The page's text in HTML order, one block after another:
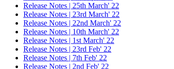
Release Notes | 25th March' 22
Release Notes | 23rd March' 22
Release Notes | 22nd March' 22
Release Notes | 10th March' 22
Release Notes | 1st March' 22
Release Notes | 23rd Feb' 22
Release Notes | 7th Feb' 22
Release Notes | 2nd Feb' 22